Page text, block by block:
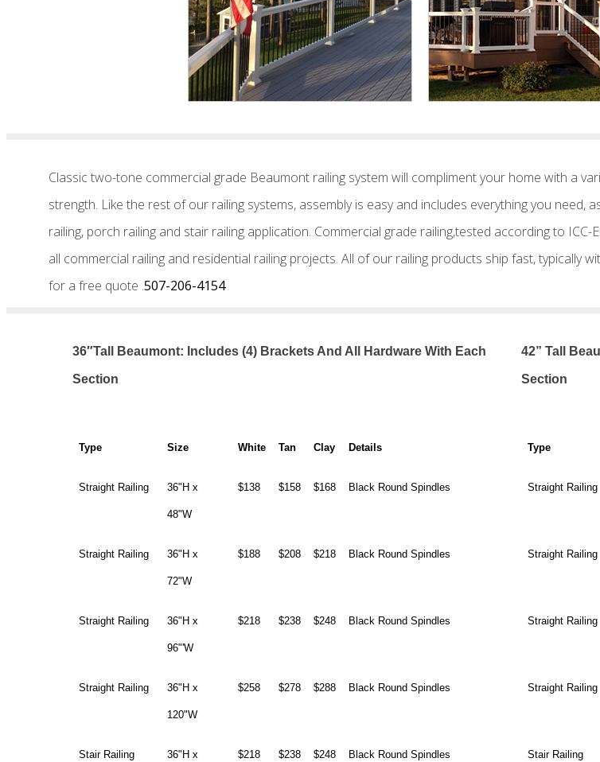
Classic two-tone commercial grade Beaumont railing system will compliment your home with a
strength. Like the rest of our railing systems, assembly is easy and includes everything you
railing, porch railing and stair railing application. Commercial grade railing,tested according to
all commercial railing and residential railing projects. All of our railing products ship fast, typically
for a free quote .507-206-4154
36″Tall Beaumont: Includes (4) Brackets And All Hardware With Each
Section
Type Size White Tan Clay Details
Straight Railing 36"H x
48"W
$138 $158 $168 Black Round Spindles
Straight Railing 36"H x
72"W
$188 $208 $218 Black Round Spindles
Straight Railing 36"H x
96"'W
$218 $238 $248 Black Round Spindles
Straight Railing 36"H x
120"W
$258 $278 $288 Black Round Spindles
Stair Railing 36"H x $218 $238 $248 Black Round Spindles
42” Tall
Section
Type
Straight Railing
Straight Railing
Straight Railing
Straight Railing
Stair Railing